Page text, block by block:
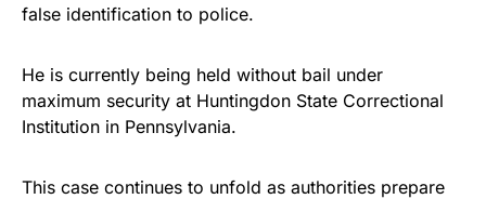
false identification to police.
He is currently being held without bail under
maximum security at Huntingdon State Correctional
Institution in Pennsylvania.
This case continues to unfold as authorities prepare